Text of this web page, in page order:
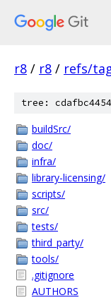
r8 / r8 / refs/
tree:
buildSrc/
doc/
infra/
library-licensing/
scripts/
src/
tests/
third_party/
tools/
.gitignore
AUTHORS